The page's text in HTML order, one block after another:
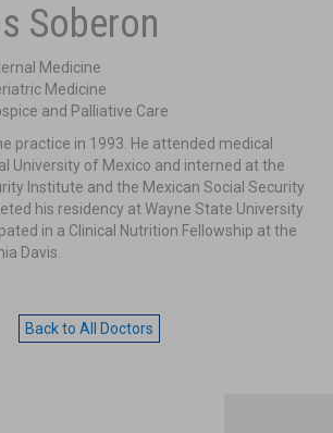
Institute
Clinic # 26
Soberon
Medicine
Medicine
and Palliative Care
practice in 1993. He attended medical
University of Mexico and interned at the
Institute and the Mexican Social Security
his residency at Wayne State University
in a Clinical Nutrition Fellowship at the
Davis.
Back to All Doctors